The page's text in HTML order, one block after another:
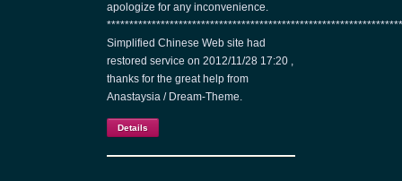
apologize for any inconvenience.
Simplified Chinese Web site had
restored service on 2012/11/28 17:20 ,
thanks for the great help from
Anastaysia / Dream-Theme.
Details